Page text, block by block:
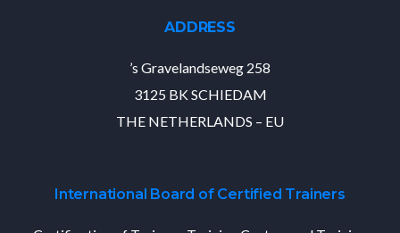
ADDRESS
’s Gravelandseweg 258
3125 BK SCHIEDAM
THE NETHERLANDS – EU
International Board of Certified Trainers